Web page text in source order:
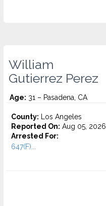
William
Gutierrez Perez
Age: 31 – Pasadena, CA
County: Los Angeles
Reported On: Aug 05, 2026
Arrested For:
647(F)...